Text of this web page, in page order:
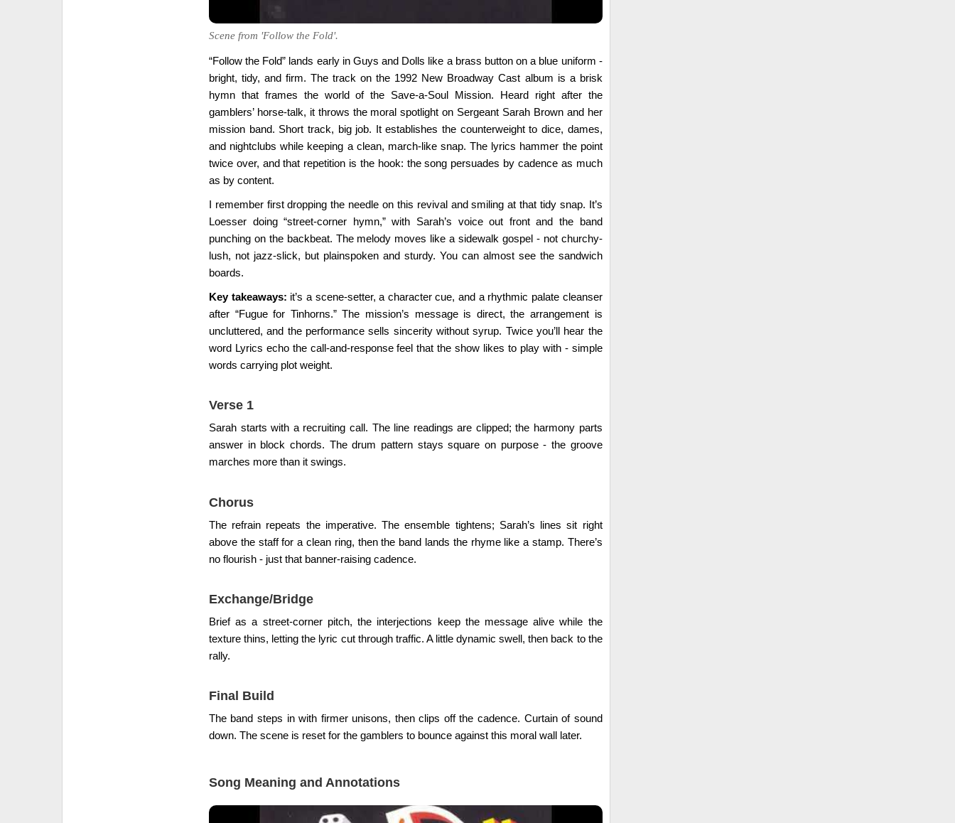
Scene from 'Follow the Fold'.
“Follow the Fold” lands early in Guys and Dolls like a brass button on a blue uniform -
bright, tidy, and firm. The track on the 1992 New Broadway Cast album is a brisk
hymn that frames the world of the Save-a-Soul Mission. Heard right after the
gamblers’ horse-talk, it throws the moral spotlight on Sergeant Sarah Brown and her
mission band. Short track, big job. It establishes the counterweight to dice, dames,
and nightclubs while keeping a clean, march-like snap. The lyrics hammer the point
twice over, and that repetition is the hook: the song persuades by cadence as much
as by content.
I remember first dropping the needle on this revival and smiling at that tidy snap. It’s
Loesser doing “street-corner hymn,” with Sarah’s voice out front and the band
punching on the backbeat. The melody moves like a sidewalk gospel - not churchy-
lush, not jazz-slick, but plainspoken and sturdy. You can almost see the sandwich
boards.
Key takeaways: it’s a scene-setter, a character cue, and a rhythmic palate cleanser
after “Fugue for Tinhorns.” The mission’s message is direct, the arrangement is
uncluttered, and the performance sells sincerity without syrup. Twice you’ll hear the
word Lyrics echo the call-and-response feel that the show likes to play with - simple
words carrying plot weight.
Verse 1
Sarah starts with a recruiting call. The line readings are clipped; the harmony parts
answer in block chords. The drum pattern stays square on purpose - the groove
marches more than it swings.
Chorus
The refrain repeats the imperative. The ensemble tightens; Sarah’s lines sit right
above the staff for a clean ring, then the band lands the rhyme like a stamp. There’s
no flourish - just that banner-raising cadence.
Exchange/Bridge
Brief as a street-corner pitch, the interjections keep the message alive while the
texture thins, letting the lyric cut through traffic. A little dynamic swell, then back to the
rally.
Final Build
The band steps in with firmer unisons, then clips off the cadence. Curtain of sound
down. The scene is reset for the gamblers to bounce against this moral wall later.
Song Meaning and Annotations